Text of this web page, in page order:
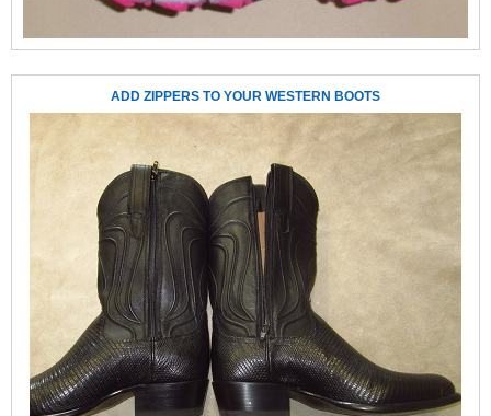
ADD ZIPPERS TO YOUR WESTERN BOOTS